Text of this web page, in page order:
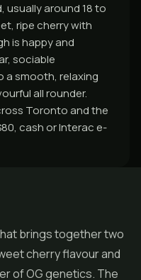
usually around 18 to
ripe cherry with
is happy and
sociable
a smooth, relaxing
all rounder.
Toronto and the
cash or Interac e-
brings together two
cherry flavour and
of OG genetics. The